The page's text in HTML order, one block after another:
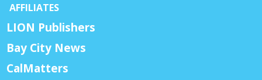
AFFILIATES
LION Publishers
Bay City News
CalMatters